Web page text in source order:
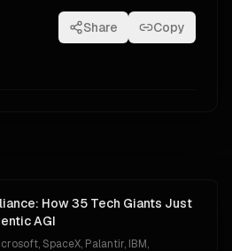
Share
Copy
How 35 Tech Giants Just
AGI
SpaceX, Palantir, IBM,